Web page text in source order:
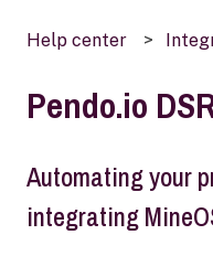
Help center
Pendo.io
Automating your
integrating